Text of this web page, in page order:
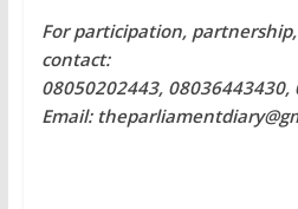
For participation,
contact:
08050202443, 08036443430,
Email: